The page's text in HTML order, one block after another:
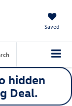
Saved
hidden
Deal.